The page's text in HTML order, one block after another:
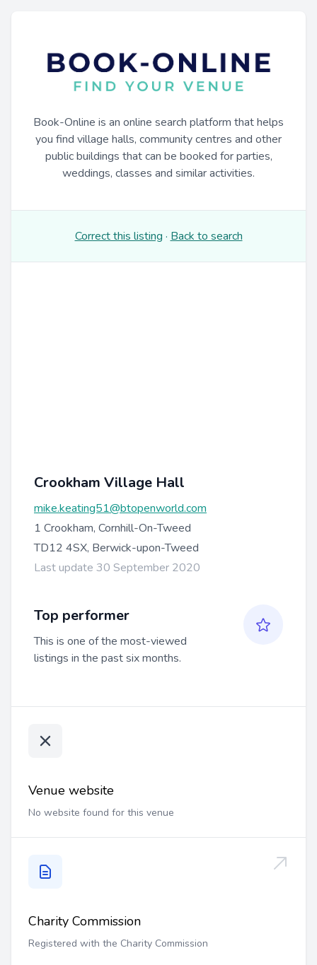
Book-Online is an online search platform that helps
you find village halls, community centres and other
public buildings that can be booked for parties,
weddings, classes and similar activities.
Correct this listing · Back to search
Crookham Village Hall
mike.keating51@btopenworld.com
1 Crookham, Cornhill-On-Tweed
TD12 4SX, Berwick-upon-Tweed
Last update 30 September 2020
Top performer
This is one of the most-viewed
listings in the past six months.
Venue website
No website found for this venue
Charity Commission
Registered with the Charity Commission